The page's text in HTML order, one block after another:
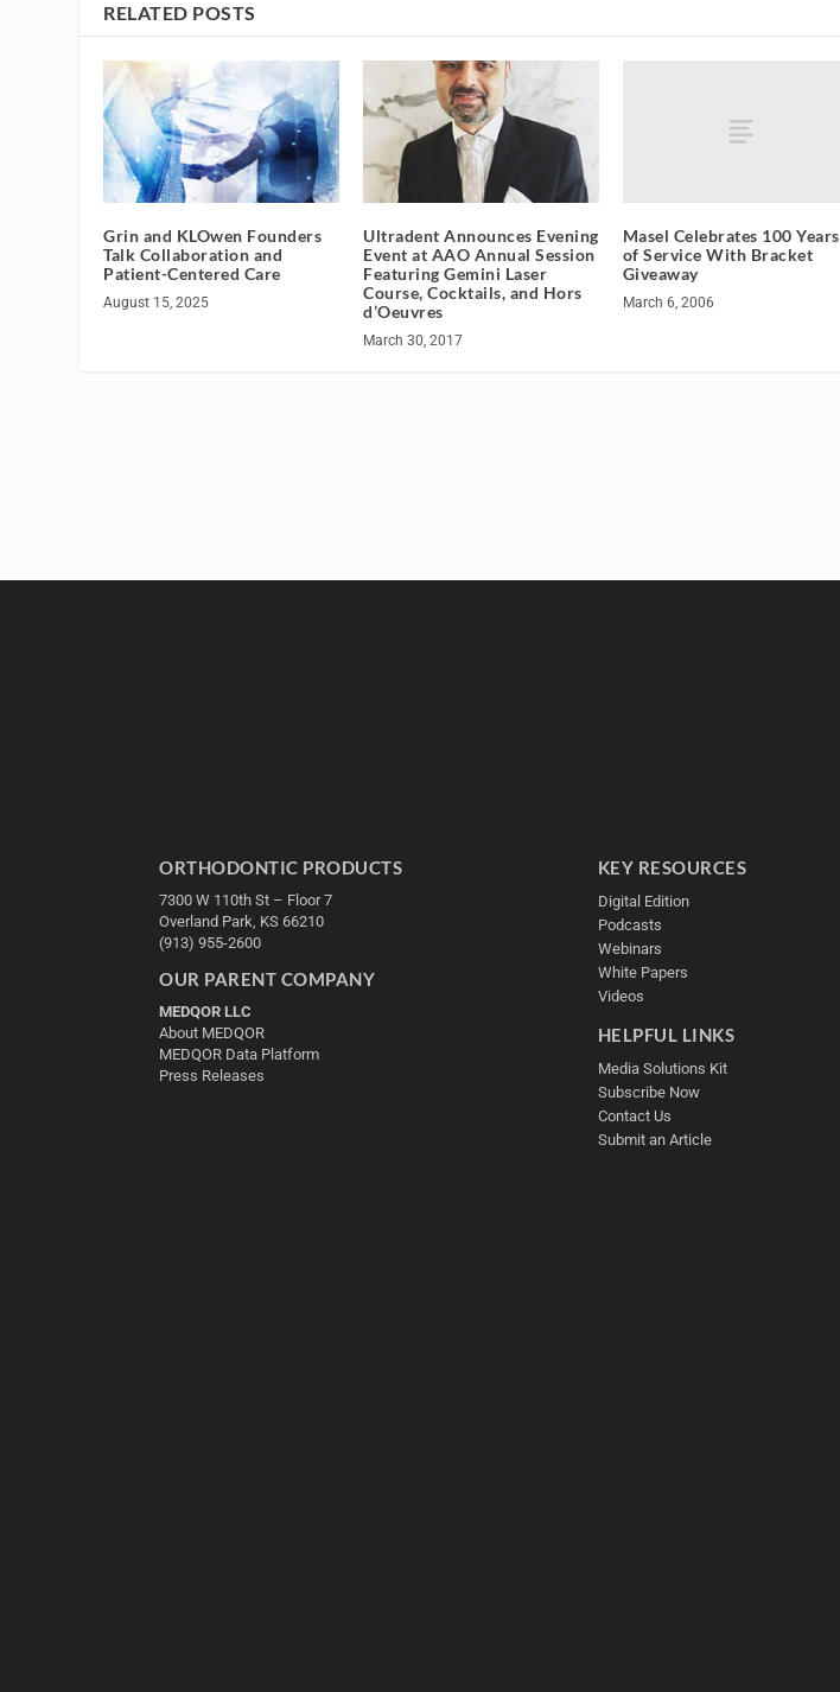
RELATED POSTS
Grin and KLOwen Founders
Talk Collaboration and
Patient-Centered Care
August 15, 2025
Ultradent Announces Evening
Event at AAO Annual Session
Featuring Gemini Laser
Course, Cocktails, and Hors
d’Oeuvres
March 30, 2017
Masel Celebrates 100 Years
of Service With Bracket
Giveaway
March 6, 2006
ORTHODONTIC PRODUCTS
7300 W 110th St – Floor 7
Overland Park, KS 66210
(913) 955-2600
OUR PARENT COMPANY
MEDQOR LLC
About MEDQOR
MEDQOR Data Platform
Press Releases
KEY RESOURCES
Digital Edition
Podcasts
Webinars
White Papers
Videos
HELPFUL LINKS
Media Solutions Kit
Subscribe Now
Contact Us
Submit an Article